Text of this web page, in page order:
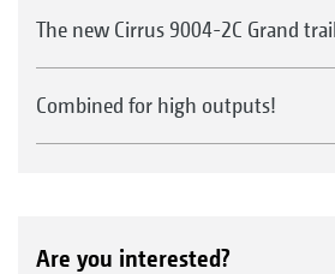
The new Cirrus 9004-2C Grand
Combined for high outputs!
Are you interested?